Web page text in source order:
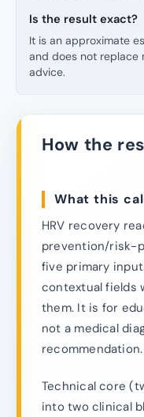
Is the result exact?
It is an approximate
and does not replace
advice.
How the
What this
HRV recovery
prevention/risk-
five primary
contextual fields
them. It is for
not a medical
recommendation.
Technical core
into two clinical